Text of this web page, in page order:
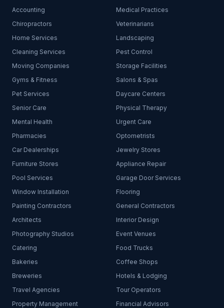
Accounting
Medical Practices
Chiropractors
Veterinarians
Home Services
Landscaping
Cleaning Services
Pest Control
Moving Companies
Storage Facilities
Gyms & Fitness
Salons & Spas
Pet Services
Daycare Centers
Senior Care
Physical Therapy
Mental Health
Urgent Care
Pharmacies
Optometrists
Car Dealerships
Jewelry Stores
Furniture Stores
Appliance Repair
Pool Services
Garage Door Services
Window Installation
Flooring
Painting Contractors
General Contractors
Architects
Interior Design
Photography Studios
Event Venues
Catering
Food Trucks
Bakeries
Coffee Shops
Breweries
Hotels & Lodging
Travel Agencies
Tour Operators
Property Management
Financial Advisors